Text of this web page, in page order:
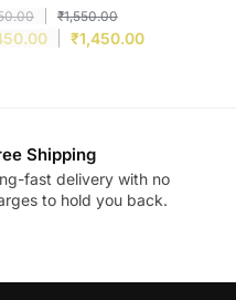
₹1,550.00
₹1,450.00
Shipping
fast delivery with no
to hold you back.